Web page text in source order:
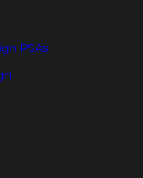
PSAs